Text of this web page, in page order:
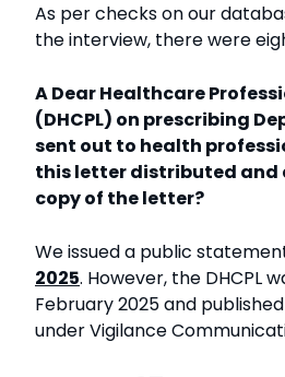
As per checks on our
the interview, there were
A Dear Healthcare
(DHCPL) on prescribing
sent out to health
this letter distributed and
copy of the letter?
We issued a public
2025. However, the DHCPL
February 2025 and
under Vigilance